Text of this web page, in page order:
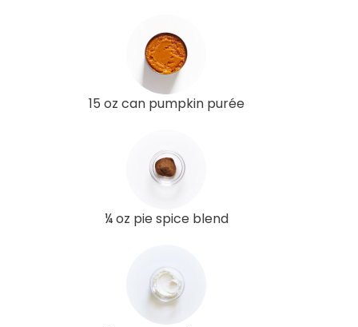
15 oz can pumpkin purée
¼ oz pie spice blend